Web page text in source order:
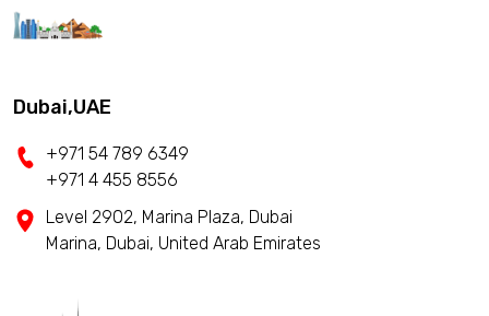
Dubai,UAE
+971 54 789 6349
+971 4 455 8556
Level 2902, Marina Plaza, Dubai
Marina, Dubai, United Arab Emirates